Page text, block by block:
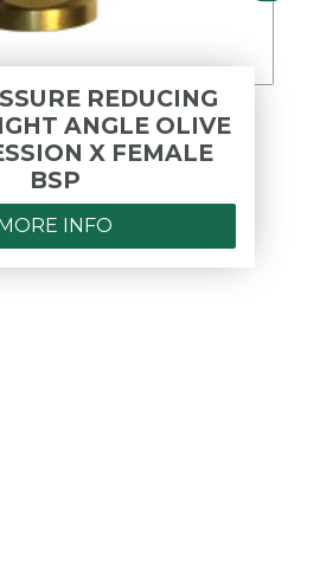
REDUCING
ANGLE OLIVE
X FEMALE
BSP
INFO